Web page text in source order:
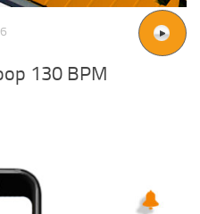
130 BPM